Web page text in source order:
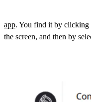
app. You find it by clicking
the screen, and then by